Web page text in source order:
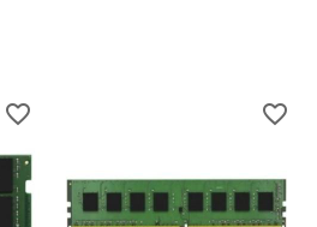
favorite_border favorite_border